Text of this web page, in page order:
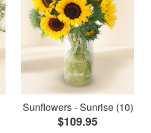
Sunflowers - Sunrise (10)
$109.95